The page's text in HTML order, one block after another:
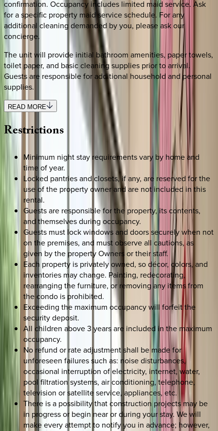
confirmation. Occupancy includes limited maid service. Ask
for a specific property maid service schedule. For any
additional cleaning demanded by you, please ask our
concierge.
The unit will provide initial bathroom amenities, paper towels,
toilet paper, and basic cleaning supplies prior to arrival.
Guests are responsible for additional household and personal
supplies.
READ MORE
Restrictions
Minimum night stay requirements vary by home and
time of year.
Locked pantries and closets, if any, are reserved for the
use of the property owner and are not included in this
rental.
Guests are responsible for the property, its contents,
and themselves during occupancy.
Guests must lock windows and doors securely when not
on the premises, and must observe all cautions, as
given by the property Owners or their staff.
Each property is privately owned, so décor, colors, and
inventories may change. Painting, redecorating,
rearranging the furniture, or removing any items from
the condo is prohibited.
Exceeding the maximum occupancy will forfeit the
security deposit.
All children above 3 years are included in the maximum
occupancy.
No refund or rate adjustment shall be made for
unforeseen failures such as: noise disturbances,
occasional interruption of electricity, internet, water,
pool filtration systems, air conditioning, telephone,
television or satellite service, appliances, etc.
There is a possibility that construction projects may be
in progress or begin near or during your stay. We will
make every attempt to notify you in advance; however,